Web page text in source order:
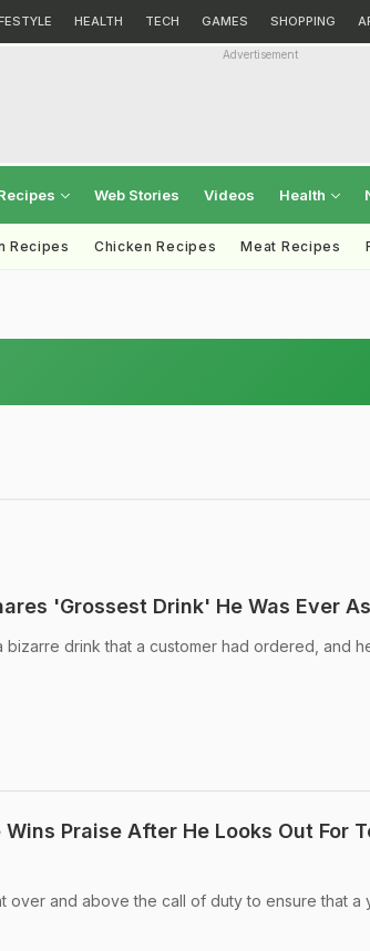
HEALTH TECH GAMES SHOPPING
Advertisement
Web Stories Videos Health
Recipes Chicken Recipes Meat Recipes
'Grossest Drink' He Was Ever
bizarre drink that a customer had ordered, and
Praise After He Looks Out For
over and above the call of duty to ensure that a